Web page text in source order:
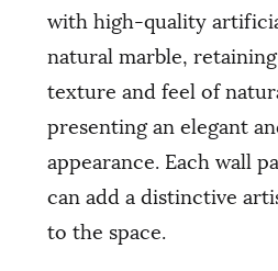
with high-quality
natural marble,
texture and feel of
presenting an elegant
appearance. Each wall
can add a distinctive
to the space.